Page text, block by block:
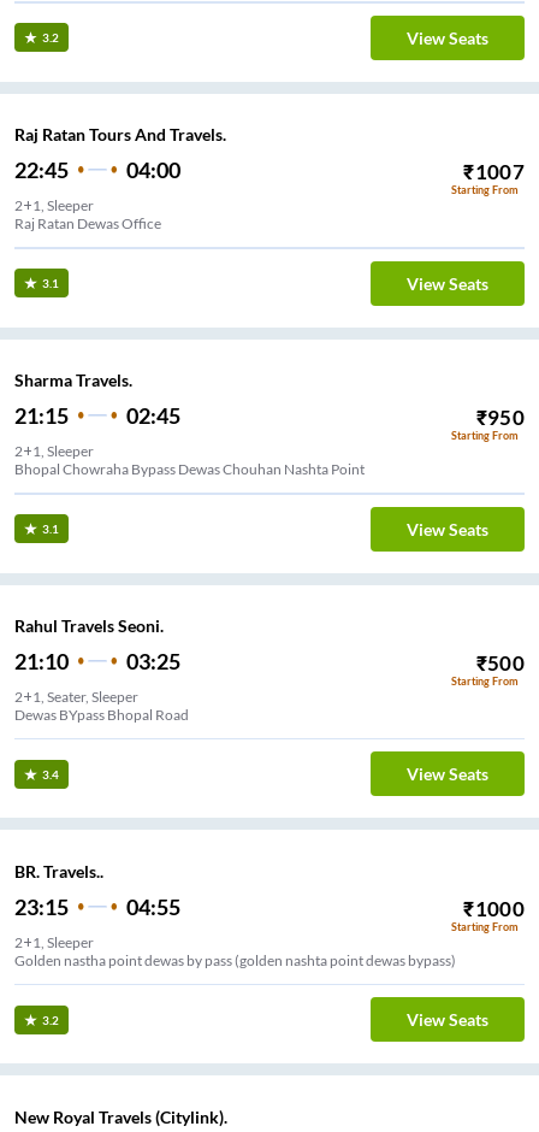
3.2 View Seats
Raj Ratan Tours And Travels.
22:45 04:00 ₹1007
Starting From
2+1, Sleeper
Raj Ratan Dewas Office
3.1 View Seats
Sharma Travels.
21:15 02:45 ₹950
Starting From
2+1, Sleeper
Bhopal Chowraha Bypass Dewas Chouhan Nashta Point
3.1 View Seats
Rahul Travels Seoni.
21:10 03:25 ₹500
Starting From
2+1, Seater, Sleeper
Dewas BYpass Bhopal Road
3.4 View Seats
BR. Travels..
23:15 04:55 ₹1000
Starting From
2+1, Sleeper
Golden nastha point dewas by pass (golden nashta point dewas bypass)
3.2 View Seats
New Royal Travels (Citylink).